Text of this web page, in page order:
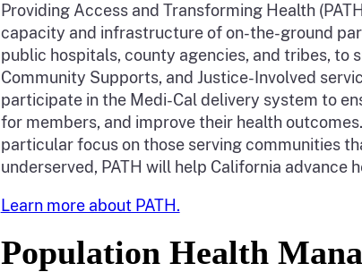
Providing Access and Transforming Health
capacity and infrastructure of on-the-ground
public hospitals, county agencies, and tribes, to
Community Supports, and Justice-Involved
participate in the Medi-Cal delivery system to
for members, and improve their health
particular focus on those serving communities
underserved, PATH will help California advance
Learn more about PATH.
Population Health